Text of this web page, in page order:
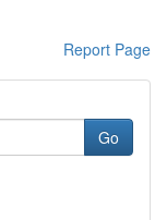
Report Page
Go